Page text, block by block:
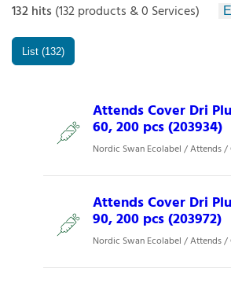
132 hits (132 products & 0 Services)
List (132)
Attends Cover Dri
60, 200 pcs (203934)
Nordic Swan Ecolabel / Attends /
Attends Cover Dri
90, 200 pcs (203972)
Nordic Swan Ecolabel / Attends /